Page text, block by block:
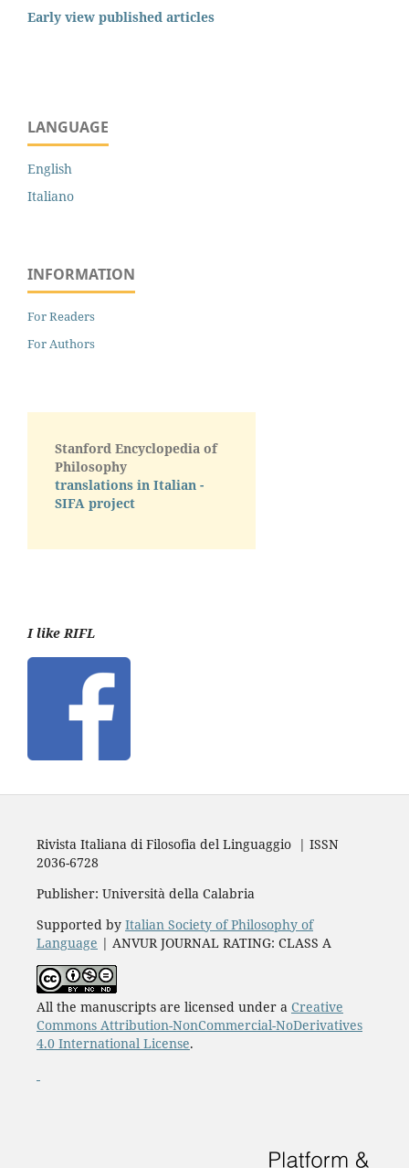
Early view published articles
LANGUAGE
English
Italiano
INFORMATION
For Readers
For Authors
Stanford Encyclopedia of
Philosophy
translations in Italian -
SIFA project
I like RIFL
Rivista Italiana di Filosofia del Linguaggio | ISSN
2036-6728
Publisher: Università della Calabria
Supported by Italian Society of Philosophy of
Language | ANVUR JOURNAL RATING: CLASS A
All the manuscripts are licensed under a Creative
Commons Attribution-NonCommercial-NoDerivatives
4.0 International License.